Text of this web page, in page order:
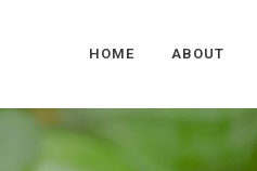
HOME ABOUT